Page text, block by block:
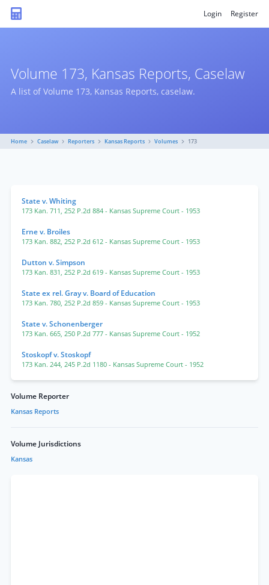
Login Register
Volume 173, Kansas Reports, Caselaw
A list of Volume 173, Kansas Reports, caselaw.
Home Caselaw Reporters Kansas Reports Volumes 173
State v. Whiting
173 Kan. 711, 252 P.2d 884 - Kansas Supreme Court - 1953
Erne v. Broiles
173 Kan. 882, 252 P.2d 612 - Kansas Supreme Court - 1953
Dutton v. Simpson
173 Kan. 831, 252 P.2d 619 - Kansas Supreme Court - 1953
State ex rel. Gray v. Board of Education
173 Kan. 780, 252 P.2d 859 - Kansas Supreme Court - 1953
State v. Schonenberger
173 Kan. 665, 250 P.2d 777 - Kansas Supreme Court - 1952
Stoskopf v. Stoskopf
173 Kan. 244, 245 P.2d 1180 - Kansas Supreme Court - 1952
Volume Reporter
Kansas Reports
Volume Jurisdictions
Kansas